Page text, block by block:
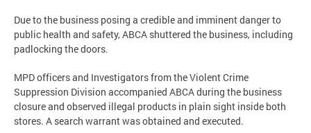
Due to the business posing a credible and imminent danger to
public health and safety, ABCA shuttered the business, including
padlocking the doors.
MPD officers and Investigators from the Violent Crime
Suppression Division accompanied ABCA during the business
closure and observed illegal products in plain sight inside both
stores. A search warrant was obtained and executed.